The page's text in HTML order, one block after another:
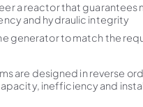
a reactor that guarantees
and hydraulic integrity
generator to match the
are designed in reverse
inefficiency and